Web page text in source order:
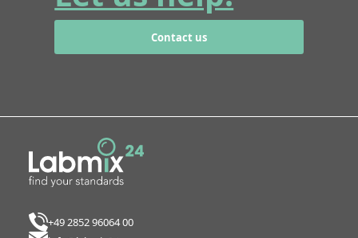
Contact us
+49 2852 96064 00